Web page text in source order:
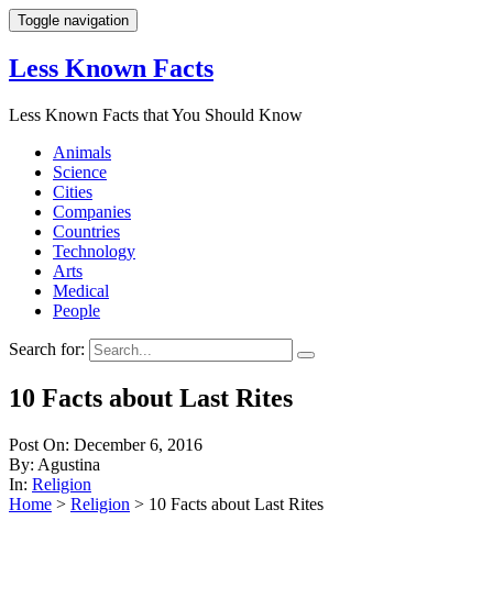
Toggle navigation
Less Known Facts
Less Known Facts that You Should Know
Animals
Science
Cities
Companies
Countries
Technology
Arts
Medical
People
Search for:
10 Facts about Last Rites
Post On: December 6, 2016
By: Agustina
In: Religion
Home > Religion > 10 Facts about Last Rites